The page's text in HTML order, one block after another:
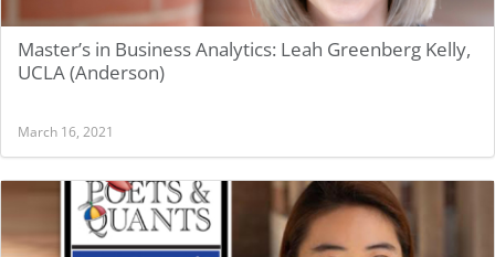
Master’s in Business Analytics: Leah Greenberg Kelly,
UCLA (Anderson)
March 16, 2021